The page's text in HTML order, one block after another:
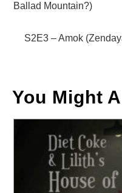
articles
Ballad Mountain?)
S2E3 – Amok
You Might